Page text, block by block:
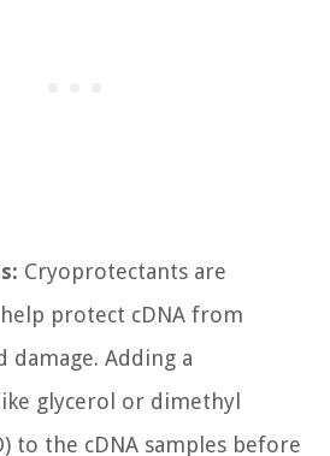
Cryoprotectants are
protect cDNA from
damage. Adding a
glycerol or dimethyl
to the cDNA samples before